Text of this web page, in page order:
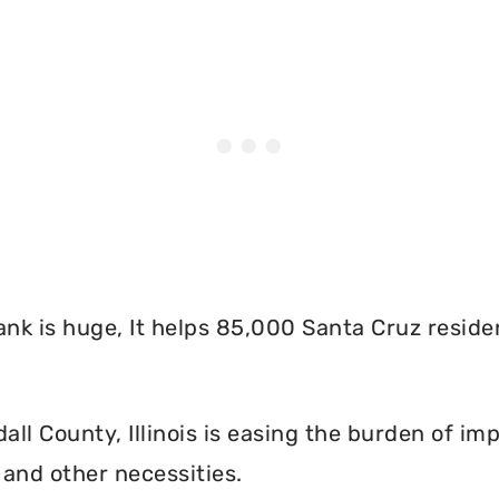
is huge, It helps 85,000 Santa Cruz
County, Illinois is easing the burden of
other necessities.